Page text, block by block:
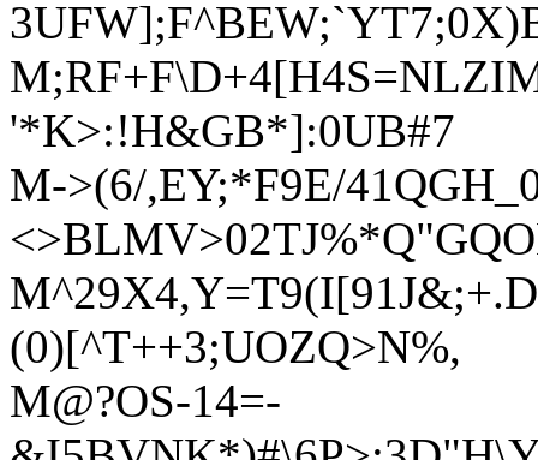
'*K>:!H&GB*]:0UB#7
M->(6/,EY;*F9E/
(0)[^T++3;UOZQ>N%,
M@?OS-14=-